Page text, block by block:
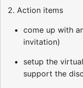
2. Action items
come up with
invitation)
setup the
support the